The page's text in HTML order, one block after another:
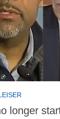
longer